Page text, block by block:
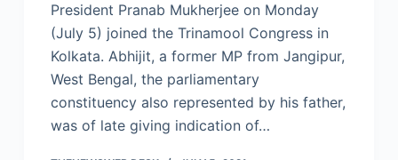
President Pranab Mukherjee on Monday
(July 5) joined the Trinamool Congress in
Kolkata. Abhijit, a former MP from Jangipur,
West Bengal, the parliamentary
constituency also represented by his father,
was of late giving indication of…